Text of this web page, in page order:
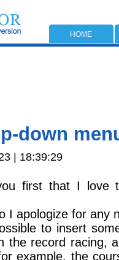
HOME
down
| 18:39:29
first that I love
I apologize for any
to insert
the record racing,
example, the